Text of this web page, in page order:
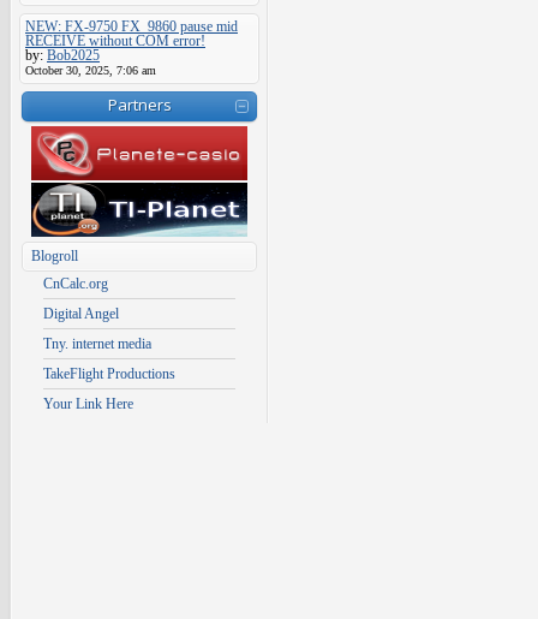
NEW: FX-9750 FX_9860 pause mid
RECEIVE without COM error!
by: Bob2025
October 30, 2025, 7:06 am
Partners
Blogroll
CnCalc.org
Digital Angel
Tny. internet media
TakeFlight Productions
Your Link Here